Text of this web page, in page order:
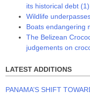
its historical debt (1)
Wildlife
Boats endangering
The Belizean
judgements on
LATEST ADDITIONS
PANAMA’S SHIFT